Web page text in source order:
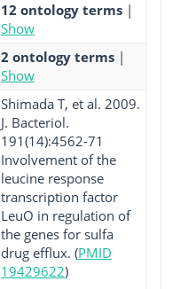
12 ontology terms |
Show
2 ontology terms |
Show
Shimada T, et al. 2009.
J. Bacteriol.
191(14):4562-71
Involvement of the
leucine response
transcription factor
LeuO in regulation of
the genes for sulfa
drug efflux. (PMID
19429622)